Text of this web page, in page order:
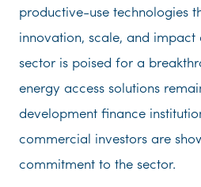
productive-use technologies
innovation, scale, and impact
sector is poised for a
energy access solutions
development finance
commercial investors are
commitment to the sector.